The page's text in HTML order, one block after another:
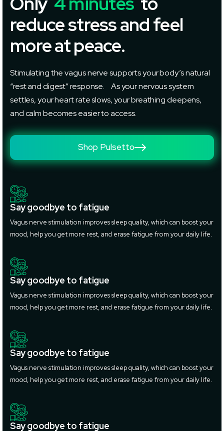
reduce stress and feel
more at peace.
Stimulating the vagus nerve supports your body’s natural
“rest and digest” response. As your nervous system
settles, your heart rate slows, your breathing deepens,
and calm becomes easier to access.
Shop Pulsetto
Say goodbye to fatigue
Vagus nerve stimulation improves sleep quality, which can boost your
mood, help you get more rest, and erase fatigue from your daily life.
Say goodbye to fatigue
Vagus nerve stimulation improves sleep quality, which can boost your
mood, help you get more rest, and erase fatigue from your daily life.
Say goodbye to fatigue
Vagus nerve stimulation improves sleep quality, which can boost your
mood, help you get more rest, and erase fatigue from your daily life.
Say goodbye to fatigue